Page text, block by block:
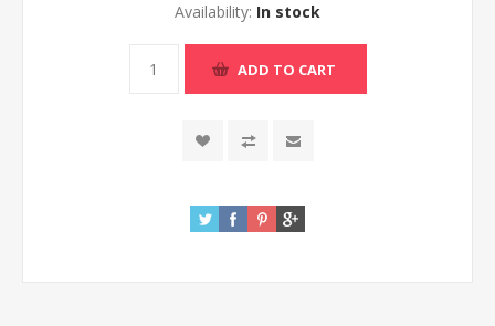
Availability: In stock